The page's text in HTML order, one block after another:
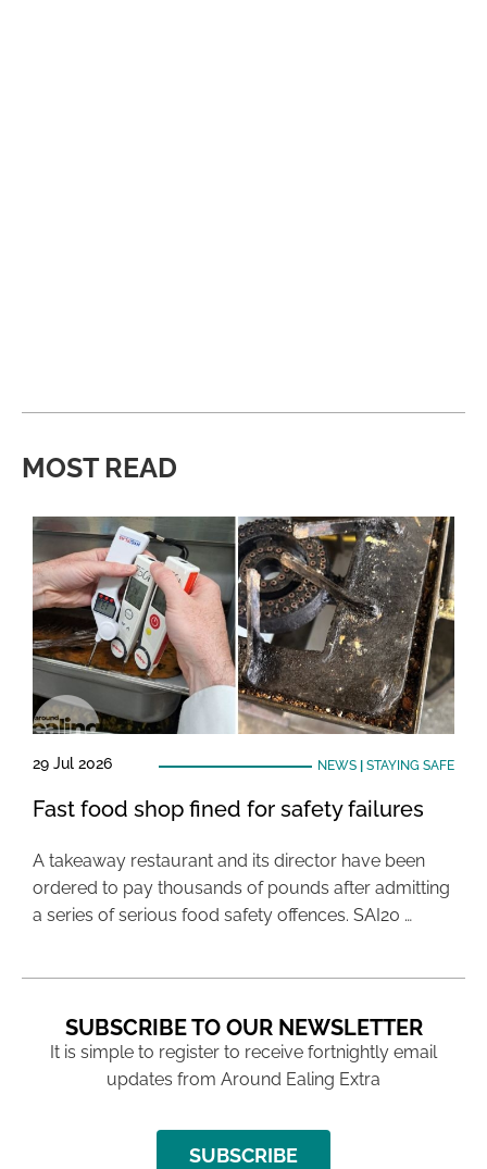
MOST READ
29 Jul 2026 NEWS| STAYING SAFE
Fast food shop fined for safety failures
A takeaway restaurant and its director have been
ordered to pay thousands of pounds after admitting
a series of serious food safety offences. SAI20 …
SUBSCRIBE TO OUR NEWSLETTER
It is simple to register to receive fortnightly email
updates from Around Ealing Extra
SUBSCRIBE